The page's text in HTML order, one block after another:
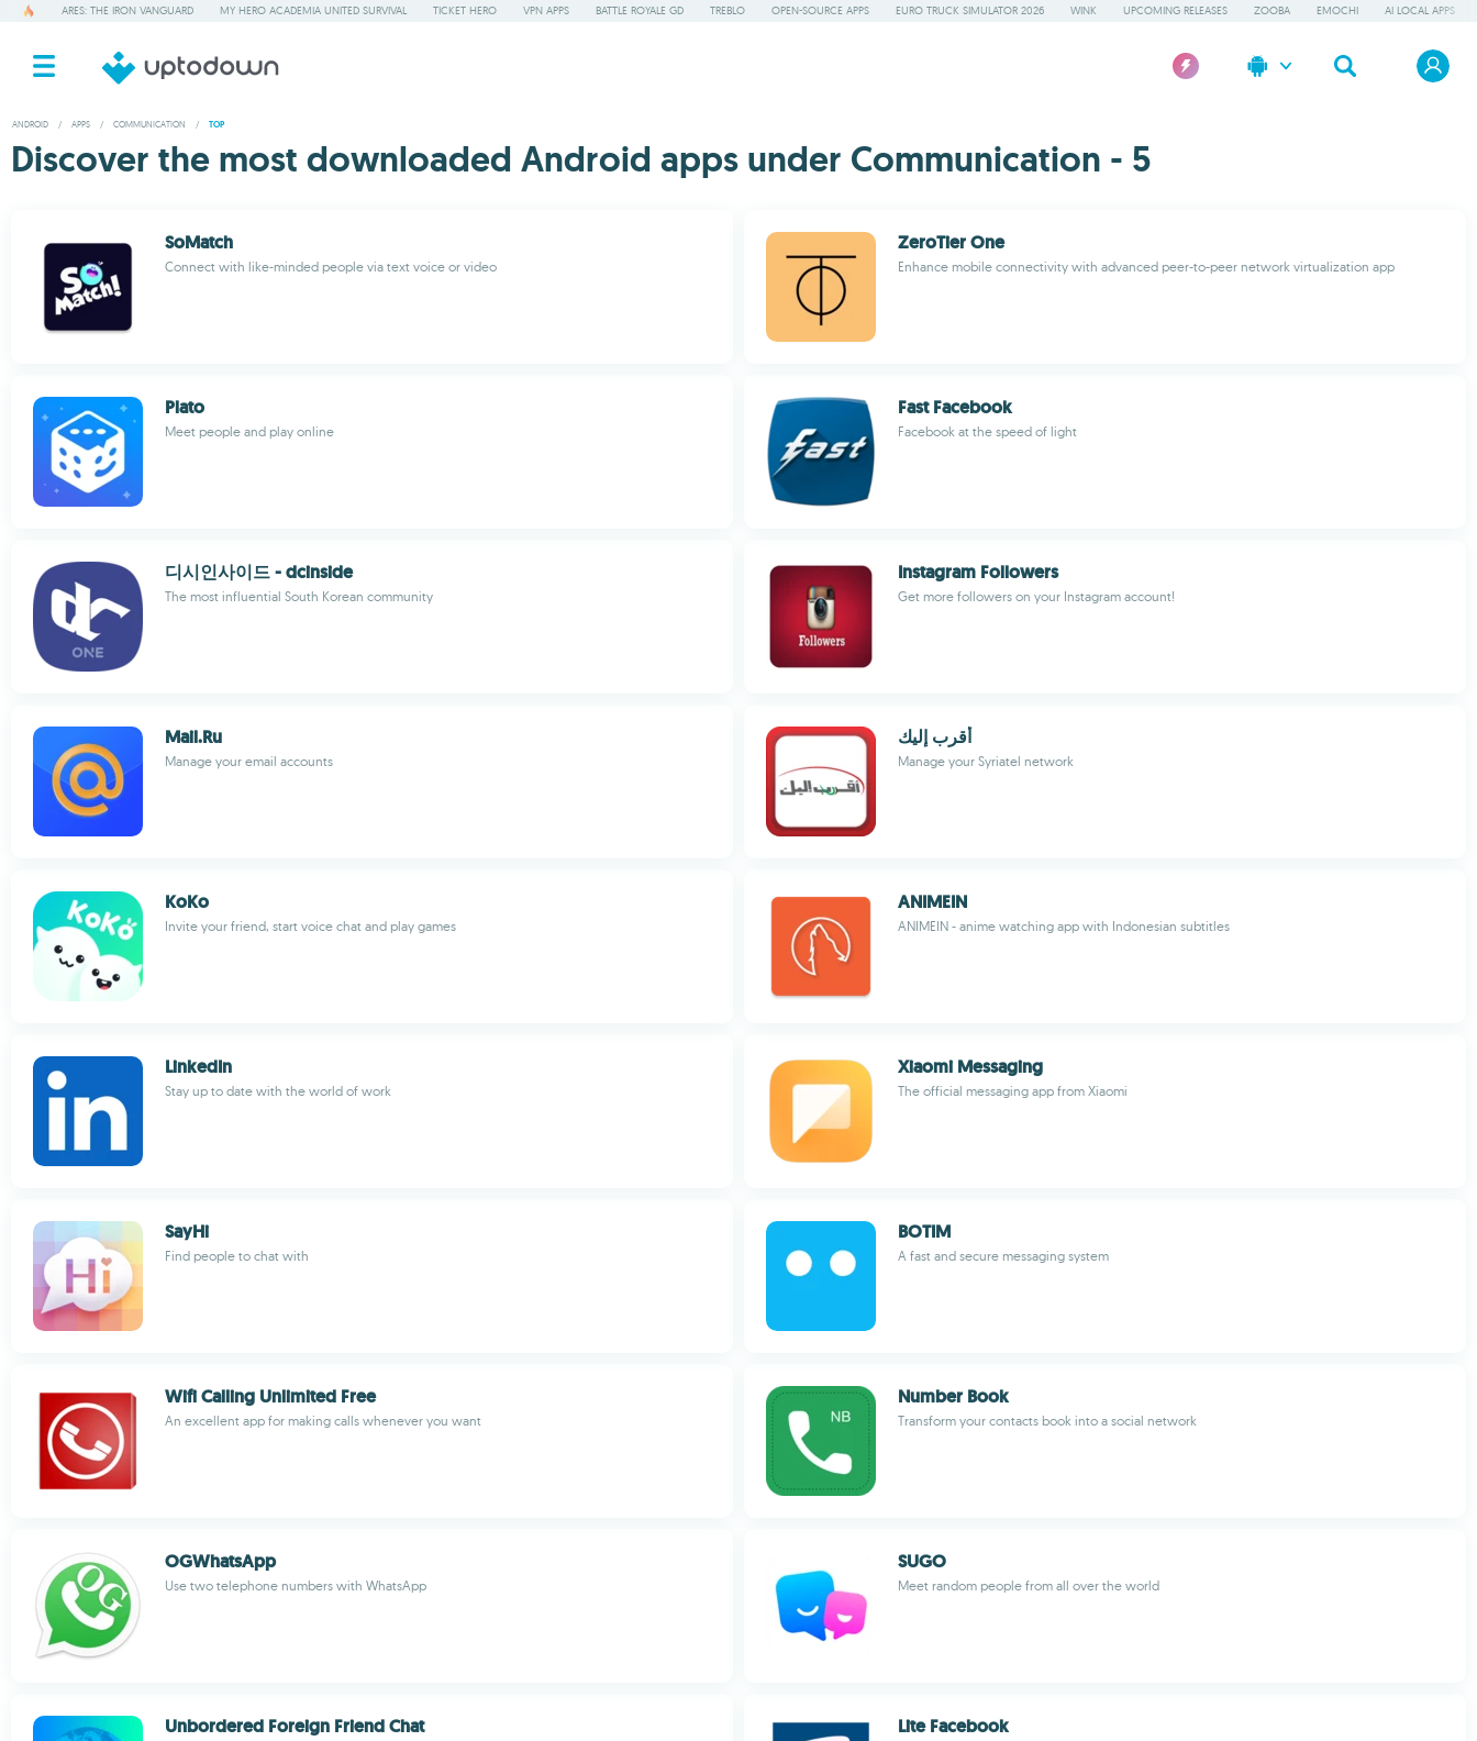
ARES: THE IRON VANGUARD MY HERO ACADEMIA UNITED SURVIVAL TICKET HERO VPN APPS BATTLE ROYALE GD TREBLO OPEN-SOURCE APPS EURO TRUCK SIMULATOR 2026 WINK UPCOMING RELEASES ZOOBA EMOCHI AI LOCAL APPS
ANDROID / APPS / COMMUNICATION / TOP
Discover the most downloaded Android apps under Communication - 5
SoMatch
Connect with like-minded people via text voice or video
ZeroTier One
Enhance mobile connectivity with advanced peer-to-peer network virtualization app
Plato
Meet people and play online
Fast Facebook
Facebook at the speed of light
디시인사이드 - dcinside
The most influential South Korean community
Instagram Followers
Get more followers on your Instagram account!
Mail.Ru
Manage your email accounts
أقرب إليك
Manage your Syriatel network
KoKo
Invite your friend, start voice chat and play games
ANIMEIN
ANIMEIN - anime watching app with Indonesian subtitles
LinkedIn
Stay up to date with the world of work
Xiaomi Messaging
The official messaging app from Xiaomi
SayHi
Find people to chat with
BOTIM
A fast and secure messaging system
Wifi Calling Unlimited Free
An excellent app for making calls whenever you want
Number Book
Transform your contacts book into a social network
OGWhatsApp
Use two telephone numbers with WhatsApp
SUGO
Meet random people from all over the world
Unbordered Foreign Friend Chat Lite Facebook